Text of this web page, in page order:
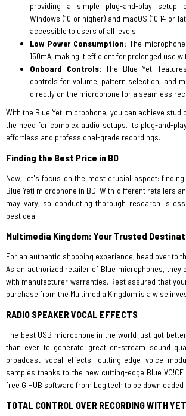
providing a simple plug-and-play setup
Windows (10 or higher) and macOS (10.14 or
accessible to users of all levels.
Low Power Consumption: The
150mA, making it efficient for prolonged use
Onboard Controls: The Blue Yeti
controls for volume, pattern selection, and
directly on the microphone for a seamless
With the Blue Yeti microphone, you can achieve
the need for complex audio setups. Its plug-and-
effortless and professional-grade recordings.
Finding the Best Price in BD
Now, let's focus on the most crucial aspect:
Blue Yeti microphone in BD. With different retailers
may vary, so conducting thorough research is
best deal.
Multimedia Kingdom: Your Trusted
For an authentic shopping experience, head over to
As an authorized retailer of Blue microphones, they
with manufacturer warranties. Rest assured that
purchase from the Multimedia Kingdom is a wise
RADIO SPEAKER VOCAL EFFECTS
The best USB microphone in the world just got
than ever to generate great on-stream sound
broadcast vocal effects, cutting-edge voice
samples thanks to the new cutting-edge Blue
free G HUB software from Logitech to be downloaded
TOTAL CONTROL OVER RECORDING WITH